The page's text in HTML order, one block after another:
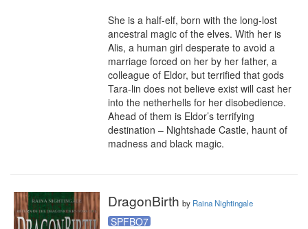
She is a half-elf, born with the long-lost
ancestral magic of the elves. With her is
Alis, a human girl desperate to avoid a
marriage forced on her by her father, a
colleague of Eldor, but terrified that gods
Tara-lin does not believe exist will cast her
into the netherhells for her disobedience.
Ahead of them is Eldor’s terrifying
destination – Nightshade Castle, haunt of
madness and black magic.
DragonBirth by Raina Nightingale
SPFBO7